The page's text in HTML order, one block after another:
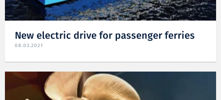
New electric drive for passenger ferries
08.03.2021